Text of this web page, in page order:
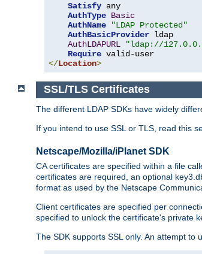
Satisfy any
AuthType Basic
AuthName
"LDAP Protected"
AuthBasicProvider ldap
AuthLDAPURL
"ldap://
Require
</Location>
SSL/TLS Certificates
The different LDAP SDKs have widely
If you intend to use SSL or TLS, read this
Netscape/Mozilla/iPlanet SDK
CA certificates are specified within a file
certificates are required, an optional
format as used by the Netscape
Client certificates are specified per
specified to unlock the certificate's private
The SDK supports SSL only. An attempt to